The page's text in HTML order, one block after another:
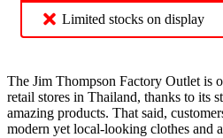
Limited stocks on display
The Jim Thompson Factory Outlet is
retail stores in Thailand, thanks to its
amazing products. That said,
modern yet local-looking clothes and